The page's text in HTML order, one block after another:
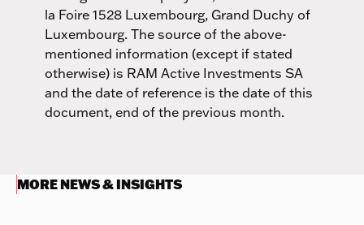
la Foire 1528 Luxembourg, Grand Duchy of
Luxembourg. The source of the above-
mentioned information (except if stated
otherwise) is RAM Active Investments SA
and the date of reference is the date of this
document, end of the previous month.
MORE NEWS & INSIGHTS